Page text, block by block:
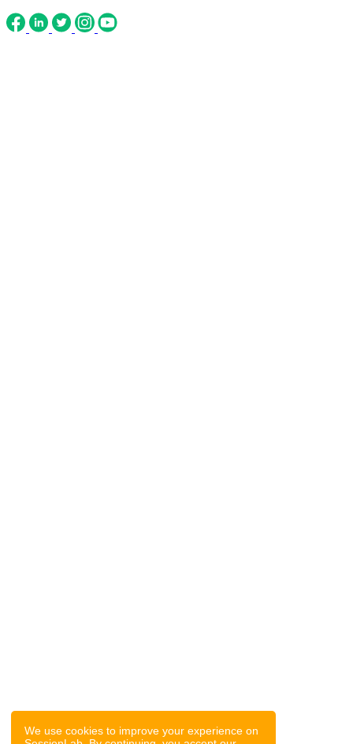
We use cookies to improve your experience on